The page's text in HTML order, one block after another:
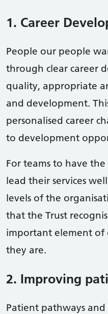
1. Career
People our people
through clear career
quality, appropriate
and development.
personalised career
to development
For teams to have
lead their services
levels of the
that the Trust
important element of
they are.
2. Improving
Patient pathways